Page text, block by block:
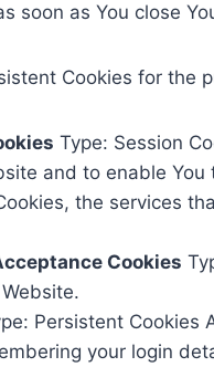
soon as You close
Cookies for the
Type: Session
and to enable
the services
Cookies
Persistent Cookies
your login